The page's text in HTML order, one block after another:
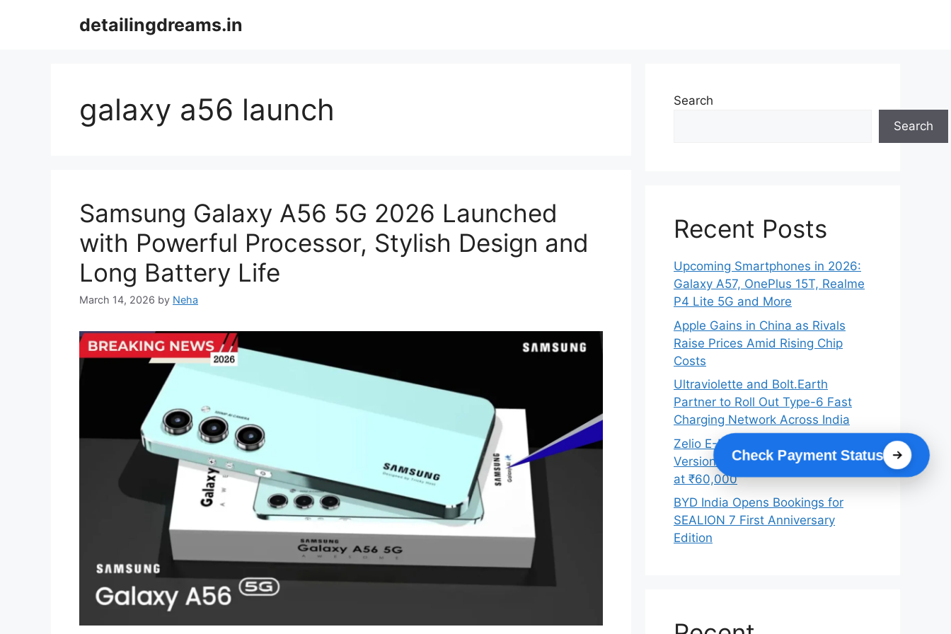
detailingdreams.in
galaxy a56 launch
Samsung Galaxy A56 5G 2026 Launched
with Powerful Processor, Stylish Design and
Long Battery Life
March 14, 2026 by Neha
Search
Search
Recent Posts
Upcoming Smartphones in 2026:
Galaxy A57, OnePlus 15T, Realme
P4 Lite 5G and More
Apple Gains in China as Rivals
Raise Prices Amid Rising Chip
Costs
Ultraviolette and Bolt.Earth
Partner to Roll Out Type-6 Fast
Charging Network Across India
Zelio E-Mobility Launches 2026
Version of X-Men+ Electric Scooter
at ₹60,000
BYD India Opens Bookings for
SEALION 7 First Anniversary
Edition
Check Payment Status